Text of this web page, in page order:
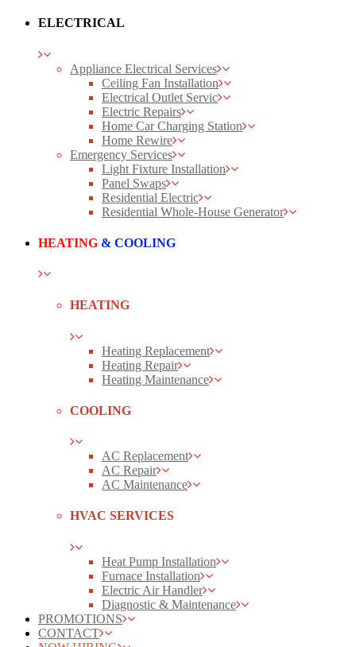
ELECTRICAL
Appliance Electrical Services
Ceiling Fan Installation
Electrical Outlet Servic
Electric Repairs
Home Car Charging Station
Home Rewire
Emergency Services
Light Fixture Installation
Panel Swaps
Residential Electric
Residential Whole-House Generator
HEATING & COOLING
HEATING
Heating Replacement
Heating Repair
Heating Maintenance
COOLING
AC Replacement
AC Repair
AC Maintenance
HVAC SERVICES
Heat Pump Installation
Furnace Installation
Electric Air Handler
Diagnostic & Maintenance
PROMOTIONS
CONTACT